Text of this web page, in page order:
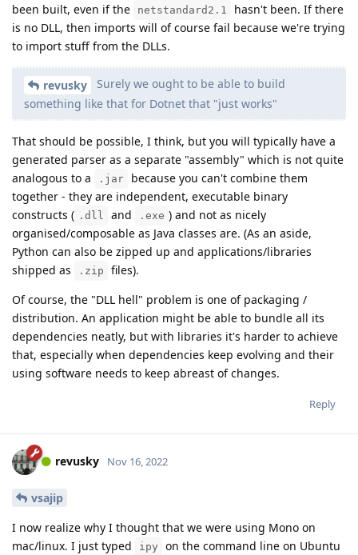
been built, even if the
netstandard2.1
hasn't been. If there
is no DLL, then imports will of course fail because we're trying
to import stuff from the DLLs.
revusky
Surely we ought to be able to build
something like that for Dotnet that "just works"
That should be possible, I think, but you will typically have a
generated parser as a separate "assembly" which is not quite
analogous to a
.jar
because you can't combine them
together - they are independent, executable binary
constructs ( .dll and .exe ) and not as nicely
organised/composable as Java classes are. (As an aside,
Python can also be zipped up and applications/libraries
shipped as
.zip
files).
Of course, the "DLL hell" problem is one of packaging /
distribution. An application might be able to bundle all its
dependencies neatly, but with libraries it's harder to achieve
that, especially when dependencies keep evolving and their
using software needs to keep abreast of changes.
Reply
revusky Nov 16, 2022
vsajip
I now realize why I thought that we were using Mono on
mac/linux. I just typed
ipy
on the command line on Ubuntu